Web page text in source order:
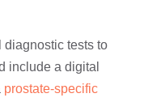
tests to
include a digital
prostate-specific